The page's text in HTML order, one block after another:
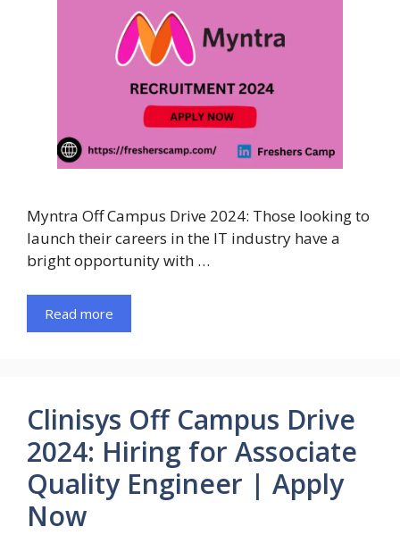
Myntra Off Campus Drive 2024: Those looking to
launch their careers in the IT industry have a
bright opportunity with …
Read more
Clinisys Off Campus Drive
2024: Hiring for Associate
Quality Engineer | Apply
Now